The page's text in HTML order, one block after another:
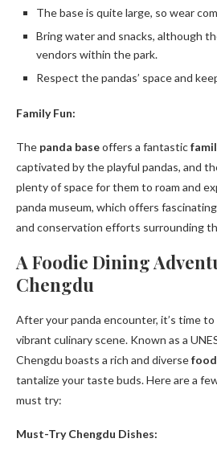
The base is quite large, so wear
Bring water and snacks, although
vendors within the park.
Respect the pandas’ space and
Family Fun:
The panda baseoffers a fantastic
captivated by the playful pandas, and
plenty of space for them to roam and
panda museum, which offers
and conservation efforts surrounding
A Foodie Dining
Chengdu
After your panda encounter, it’s time to
vibrant culinary scene. Known as a
Chengdu boasts a rich and diverse
tantalize your taste buds. Here are a
must try:
Must-Try Chengdu Dishes: